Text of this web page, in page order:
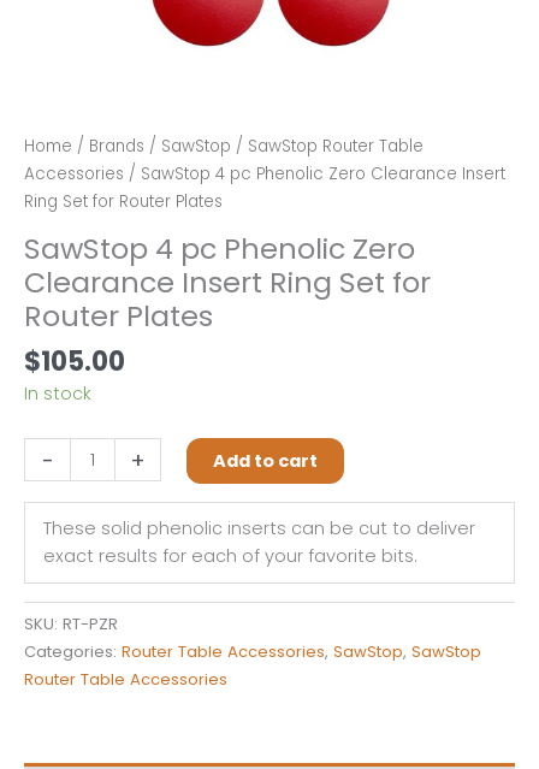
Home / Brands / SawStop / SawStop Router Table
Accessories / SawStop 4 pc Phenolic Zero Clearance Insert
Ring Set for Router Plates
SawStop 4 pc Phenolic Zero
Clearance Insert Ring Set for
Router Plates
$105.00
In stock
-
SawStop
4
pc
Phenolic
Zero
Clearance
Insert
Ring
Set
+ Add to cart
These solid phenolic inserts can be cut to deliver
exact results for each of your favorite bits.
SKU: RT-PZR
Categories: Router Table Accessories, SawStop, SawStop
Router Table Accessories